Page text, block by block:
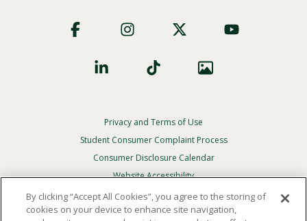
Social
Footer
Privacy
Menu
Privacy and Terms of Use
Student Consumer Complaint Process
Consumer Disclosure Calendar
Website Accessibility
In Case Of Emergency
By clicking “Accept All Cookies”, you agree to the storing of
cookies on your device to enhance site navigation,